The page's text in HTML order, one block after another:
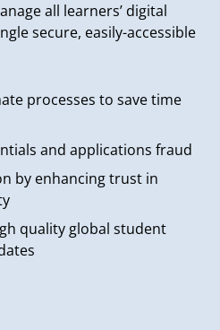
all learners’ digital
secure, easily-accessible
processes to save time
and applications fraud
by enhancing trust in
quality global student